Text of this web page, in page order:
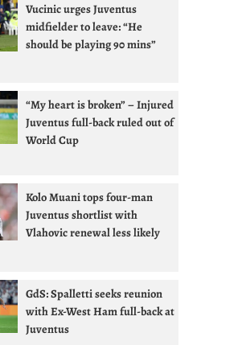
Vucinic urges Juventus
midfielder to leave: “He
should be playing 90 mins”
“My heart is broken” – Injured
Juventus full-back ruled out of
World Cup
Kolo Muani tops four-man
Juventus shortlist with
Vlahovic renewal less likely
GdS: Spalletti seeks reunion
with Ex-West Ham full-back at
Juventus